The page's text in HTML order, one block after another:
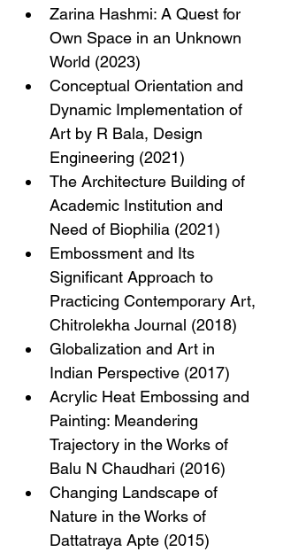
Zarina Hashmi: A Quest for
Own Space in an Unknown
World (2023)
Conceptual Orientation and
Dynamic Implementation of
Art by R Bala, Design
Engineering (2021)
The Architecture Building of
Academic Institution and
Need of Biophilia (2021)
Embossment and Its
Significant Approach to
Practicing Contemporary Art,
Chitrolekha Journal (2018)
Globalization and Art in
Indian Perspective (2017)
Acrylic Heat Embossing and
Painting: Meandering
Trajectory in the Works of
Balu N Chaudhari (2016)
Changing Landscape of
Nature in the Works of
Dattatraya Apte (2015)